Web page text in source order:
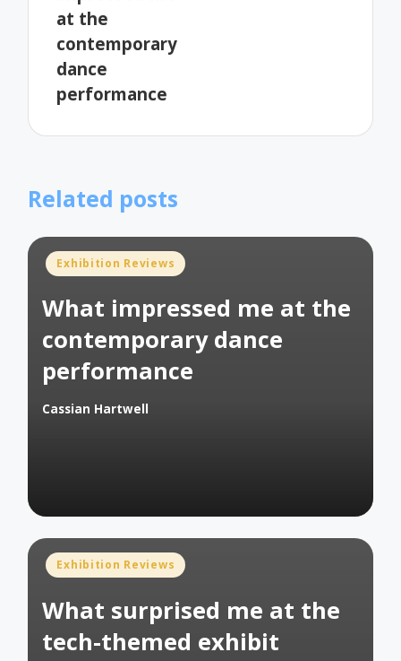
at the
contemporary
dance
performance
Related posts
Posted
Exhibition Reviews
What impressed me at the
contemporary dance
performance
Posted
Cassian Hartwell
Posted
Exhibition Reviews
What surprised me at the
tech-themed exhibit